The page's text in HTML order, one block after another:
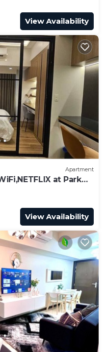
View Availability
Apartment
at Park
Aura BGC
View Availability